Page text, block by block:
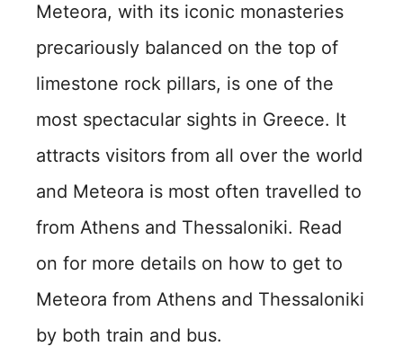
Meteora, with its iconic monasteries
precariously balanced on the top of
limestone rock pillars, is one of the
most spectacular sights in Greece. It
attracts visitors from all over the world
and Meteora is most often travelled to
from Athens and Thessaloniki. Read
on for more details on how to get to
Meteora from Athens and Thessaloniki
by both train and bus.